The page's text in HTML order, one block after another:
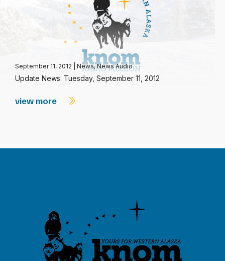
September 11, 2012 News,News Audio
Update News: Tuesday, September 11, 2012
view more